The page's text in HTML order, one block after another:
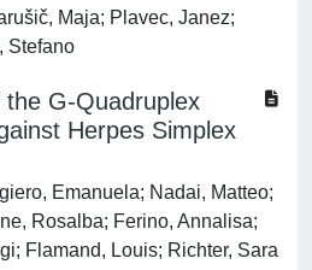
Maja; Plavec, Janez;
Stefano
G-Quadruplex
Herpes Simplex
Emanuela; Nadai, Matteo;
Rosalba; Ferino, Annalisa;
Flamand, Louis; Richter, Sara